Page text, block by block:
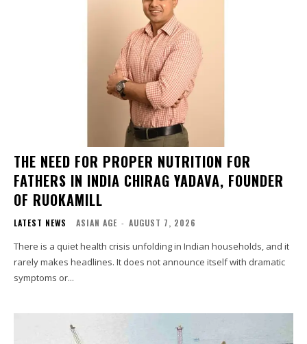
THE NEED FOR PROPER NUTRITION FOR
FATHERS IN INDIA CHIRAG YADAVA, FOUNDER
OF RUOKAMILL
LATEST NEWS ASIAN AGE - AUGUST 7, 2026
There is a quiet health crisis unfolding in Indian households, and it
rarely makes headlines. It does not announce itself with dramatic
symptoms or...